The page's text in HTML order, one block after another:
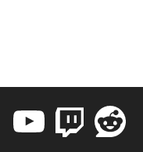
YouTubeTwitch Reddit